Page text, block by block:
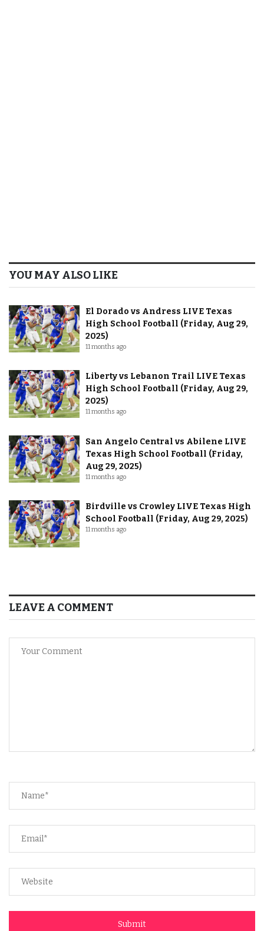
YOU MAY ALSO LIKE
El Dorado vs Andress LIVE Texas
High School Football (Friday, Aug 29,
2025)
11 months ago
Liberty vs Lebanon Trail LIVE Texas
High School Football (Friday, Aug 29,
2025)
11 months ago
San Angelo Central vs Abilene LIVE
Texas High School Football (Friday,
Aug 29, 2025)
11 months ago
Birdville vs Crowley LIVE Texas High
School Football (Friday, Aug 29, 2025)
11 months ago
LEAVE A COMMENT